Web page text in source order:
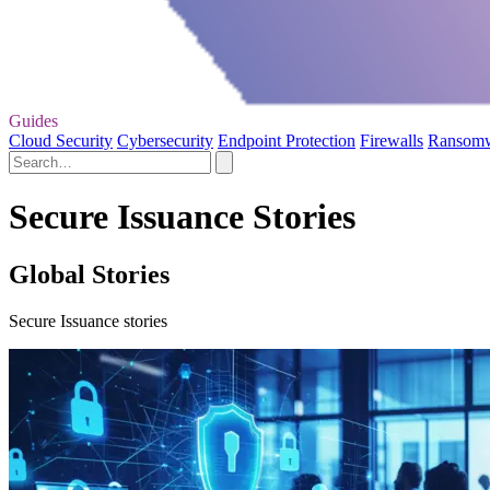
Guides
Cloud Security Cybersecurity Endpoint Protection Firewalls
Secure Issuance Stories
Global Stories
Secure Issuance stories